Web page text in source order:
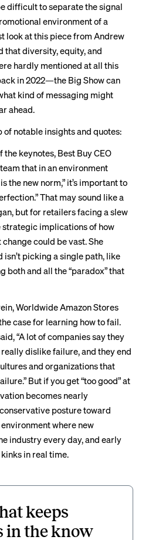
difficult to separate the signal
environment of a
look at this piece from Andrew
that diversity, equity, and
hardly mentioned at all this
in 2022—the Big Show can
kind of messaging might
ahead.
of notable insights and quotes:
the keynotes, Best Buy CEO
that in an environment
the new norm,” it’s important to
That may sound like a
but for retailers facing a slew
implications of how
could be vast. She
picking a single path, like
both and all the “paradox” that
Worldwide Amazon Stores
case for learning how to fail.
“A lot of companies say they
dislike failure, and they end
and organizations that
But if you get “too good” at
becomes nearly
posture toward
where new
industry every day, and early
in real time.
keeps
in the know